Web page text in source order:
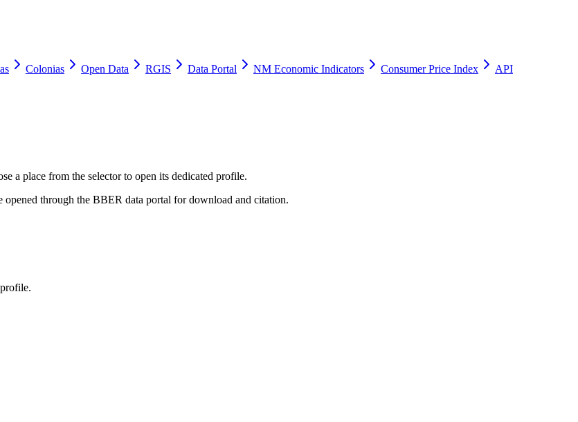
Colonias Open Data RGIS Data Portal NM Economic Indicators Consumer Price Index
API
a place from the selector to open its dedicated profile.
opened through the BBER data portal for download and citation.